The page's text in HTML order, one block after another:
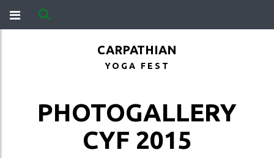
CARPATHIAN
YOGA FEST
PHOTOGALLERY
CYF 2015